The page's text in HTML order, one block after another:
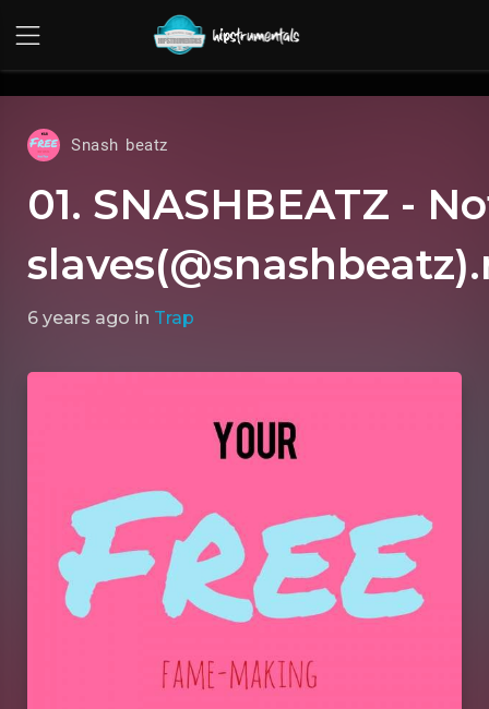
Snash beatz
01. SNASHBEATZ -
6 years ago in Trap